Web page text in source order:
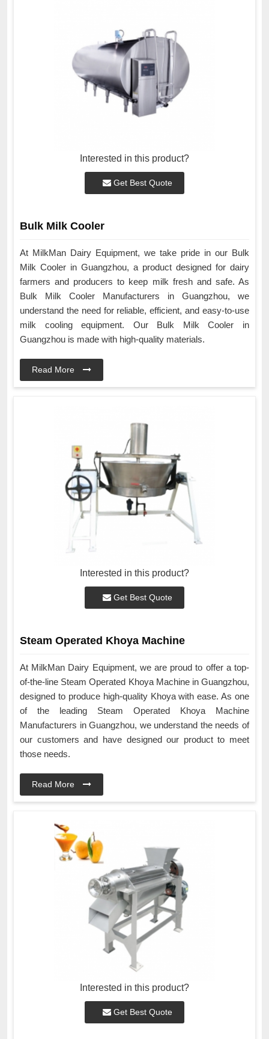
Interested in this product?
Get Best Quote
Bulk Milk Cooler
At MilkMan Dairy Equipment, we take pride in our Bulk
Milk Cooler in Guangzhou, a product designed for dairy
farmers and producers to keep milk fresh and safe. As
Bulk Milk Cooler Manufacturers in Guangzhou, we
understand the need for reliable, efficient, and easy-to-use
milk cooling equipment. Our Bulk Milk Cooler in
Guangzhou is made with high-quality materials.
Read More
Interested in this product?
Get Best Quote
Steam Operated Khoya Machine
At MilkMan Dairy Equipment, we are proud to offer a top-
of-the-line Steam Operated Khoya Machine in Guangzhou,
designed to produce high-quality Khoya with ease. As one
of the leading Steam Operated Khoya Machine
Manufacturers in Guangzhou, we understand the needs of
our customers and have designed our product to meet
those needs.
Read More
Interested in this product?
Get Best Quote